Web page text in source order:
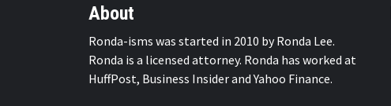
About
Ronda-isms was started in 2010 by Ronda Lee.
Ronda is a licensed attorney. Ronda has worked at
HuffPost, Business Insider and Yahoo Finance.